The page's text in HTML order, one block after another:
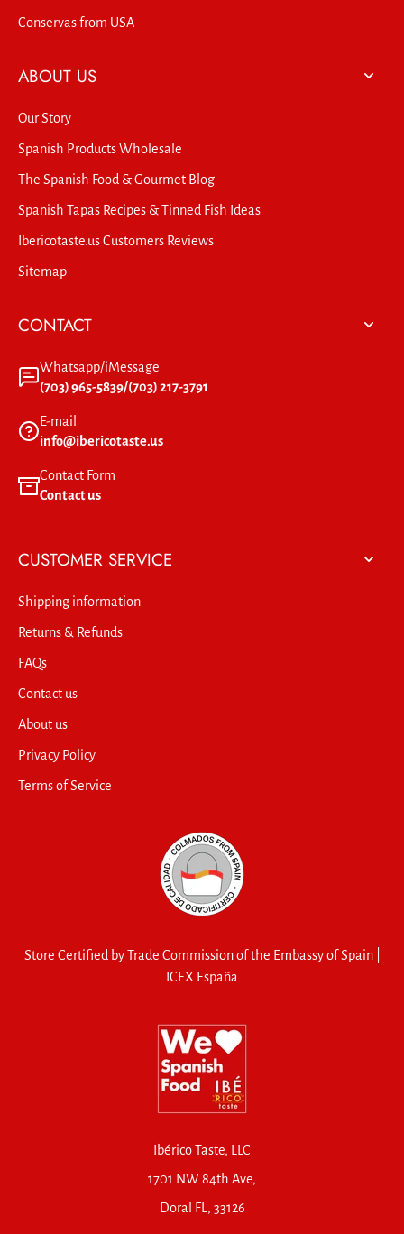
Conservas from USA
ABOUT US
Our Story
Spanish Products Wholesale
The Spanish Food & Gourmet Blog
Spanish Tapas Recipes & Tinned Fish Ideas
Ibericotaste.us Customers Reviews
Sitemap
CONTACT
Whatsapp/iMessage
(703) 965-5839/(703) 217-3791
E-mail
info@ibericotaste.us
Contact Form
Contact us
CUSTOMER SERVICE
Shipping information
Returns & Refunds
FAQs
Contact us
About us
Privacy Policy
Terms of Service
Store Certified by Trade Commission of the Embassy of Spain |
ICEX España
Ibérico Taste, LLC
1701 NW 84th Ave,
Doral FL, 33126